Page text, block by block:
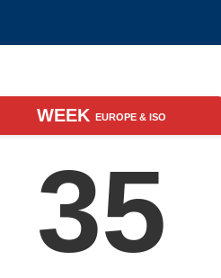
WEEK EUROPE & ISO
35